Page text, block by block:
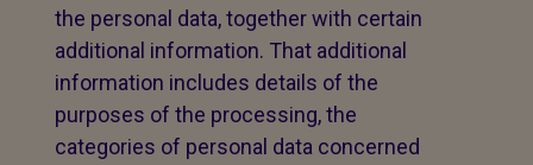
the personal data, together with certain
additional information. That additional
information includes details of the
purposes of the processing, the
categories of personal data concerned